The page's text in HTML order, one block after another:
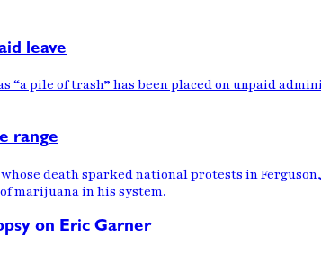
leave
pile of trash” has been placed on unpaid
range
death sparked national protests in
marijuana in his system.
on Eric Garner